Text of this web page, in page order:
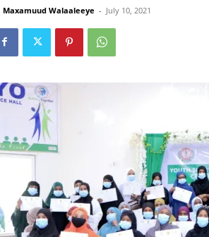
Maxamuud Walaaleeye - July 10, 2021